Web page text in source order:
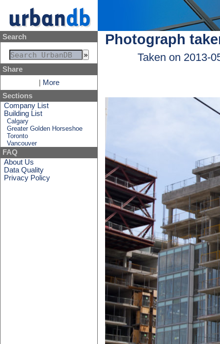
Search
Share
More
Sections
Company List
Building List
Calgary
Greater Golden Horseshoe
Toronto
Vancouver
FAQ
About Us
Data Quality
Privacy Policy
Photograph
Taken on 2013-